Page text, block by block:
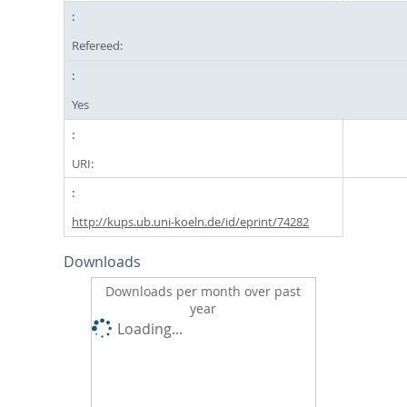
Refereed:
Yes
URI:
http://kups.ub.uni-koeln.de/id/eprint/74282
Downloads
Downloads per month over past
year
Loading...